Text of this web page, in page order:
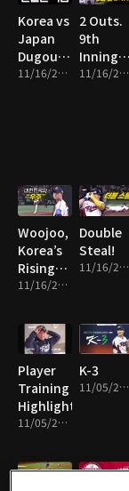
Korea vs
Japan
Dugout
Cam
11/16/2025 • 14m
2 Outs.
9th
Inning.
11/16/2025 • 2m
Woojoo,
Korea’s
Rising
Star!
11/16/2025 • 10m
Double
Steal!
11/16/2025 • 1m
Player
Training
Highlights!
11/05/2025 • 4m
K-3
11/05/2025 • 1m